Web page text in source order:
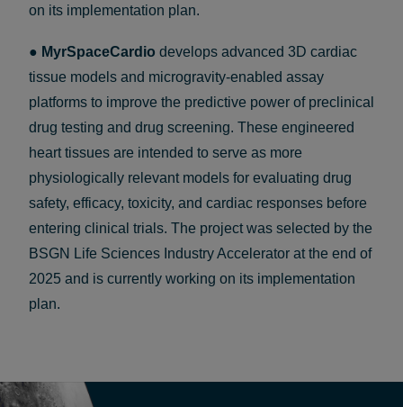
on its implementation plan.
● MyrSpaceCardio develops advanced 3D cardiac
tissue models and microgravity-enabled assay
platforms to improve the predictive power of preclinical
drug testing and drug screening. These engineered
heart tissues are intended to serve as more
physiologically relevant models for evaluating drug
safety, efficacy, toxicity, and cardiac responses before
entering clinical trials. The project was selected by the
BSGN Life Sciences Industry Accelerator at the end of
2025 and is currently working on its implementation
plan.